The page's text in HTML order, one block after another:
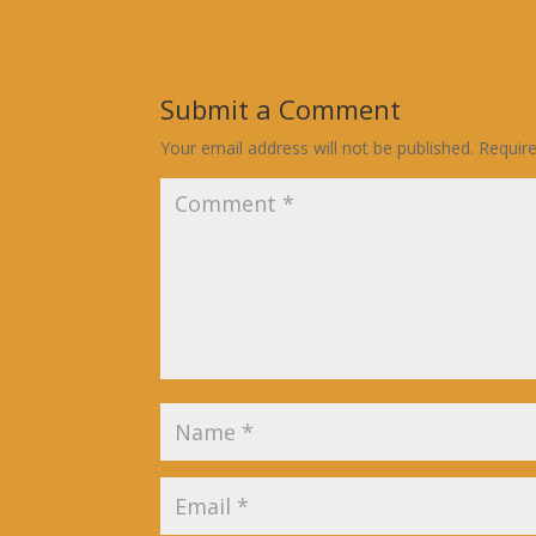
Submit a Comment
Your email address will not be published.